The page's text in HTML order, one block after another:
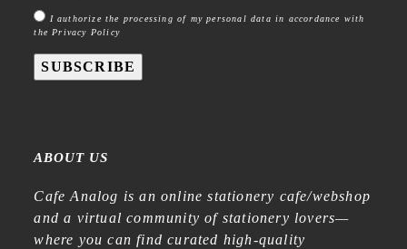
I authorize the processing of my personal data in accordance with
the Privacy Policy
SUBSCRIBE
ABOUT US
Cafe Analog is an online stationery cafe/webshop
and a virtual community of stationery lovers—
where you can find curated high-quality